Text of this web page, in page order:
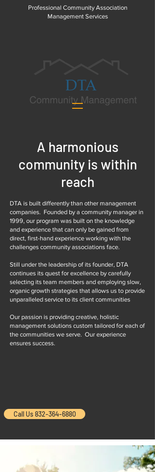
Professional Community Association
Management Services
A harmonious
community is within
reach
DTA is built differently than other management
companies. Founded by a community manager in
1999, our program was built on the knowledge
and experience that can only be gained from
direct, first-hand experience working with the
challenges community associations face.
Still under the leadership of its founder, DTA
continues its quest for excellence by carefully
selecting its team members and employing slow,
organic growth strategies that allows us to provide
unparalleled service to its client communities
Our passion is providing creative, holistic
management solutions custom tailored for each of
the communities we serve. Our experience
ensures success.
Call Us 832-364-6880